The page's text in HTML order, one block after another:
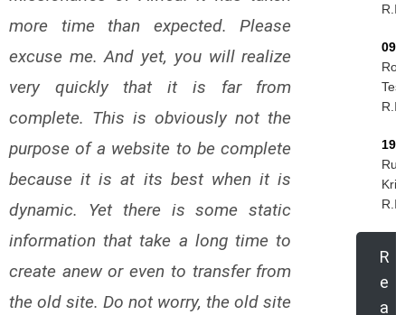
more time than expected. Please
excuse me. And yet, you will realize
very quickly that it is far from
complete. This is obviously not the
purpose of a website to be complete
because it is at its best when it is
dynamic. Yet there is some static
information that take a long time to
create anew or even to transfer from
the old site. Do not worry, the old site
09/
19/
R
e
a